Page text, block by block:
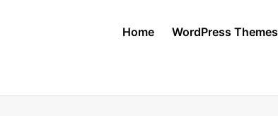
Home WordPress Themes